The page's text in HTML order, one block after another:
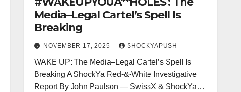
Media–Legal Cartel’s Spell Is
Breaking
NOVEMBER 17, 2025 SHOCKYAPUSH
WAKE UP: The Media–Legal Cartel’s Spell Is
Breaking A ShockYa Red-&-White Investigative
Report By John Paulson — SwissX & ShockYa…